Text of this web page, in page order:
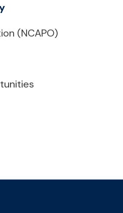
(NCAPO)